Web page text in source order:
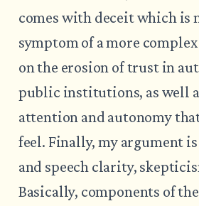
comes with deceit which is
symptom of a more
on the erosion of trust in
public institutions, as well
attention and autonomy
feel. Finally, my argument
and speech clarity,
Basically, components of